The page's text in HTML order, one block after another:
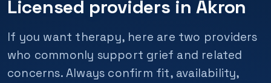
Licensed providers in Akron
If you want therapy, here are two providers
who commonly support grief and related
concerns. Always confirm fit, availability,